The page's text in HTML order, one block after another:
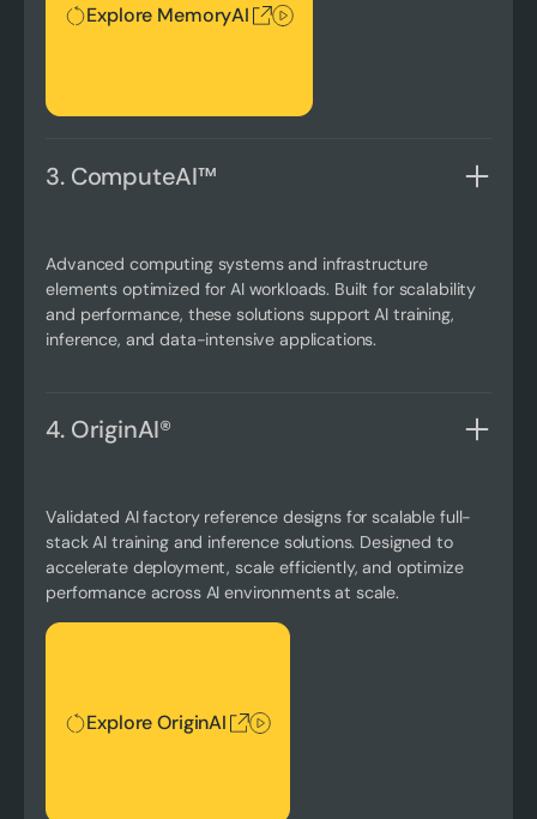
Explore MemoryAI
3. ComputeAI™
Advanced computing systems and infrastructure
elements optimized for AI workloads. Built for scalability
and performance, these solutions support AI training,
inference, and data-intensive applications.
4. OriginAI®
Validated AI factory reference designs for scalable full-
stack AI training and inference solutions. Designed to
accelerate deployment, scale efficiently, and optimize
performance across AI environments at scale.
Explore OriginAI
Explore OriginAI